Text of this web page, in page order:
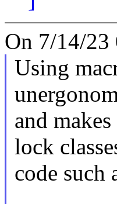
On 7/14/
Using
and
lock
code such